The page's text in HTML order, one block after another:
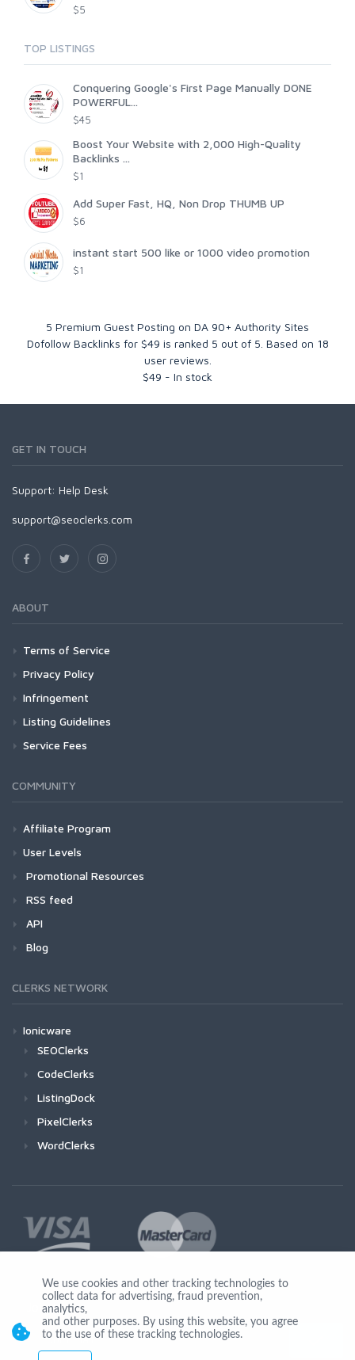
$5
TOP LISTINGS
Conquering Google's First Page Manually DONE
POWERFUL...
$45
Boost Your Website with 2,000 High-Quality
Backlinks ...
$1
Add Super Fast, HQ, Non Drop THUMB UP
$6
instant start 500 like or 1000 video promotion
$1
5 Premium Guest Posting on DA 90+ Authority Sites
Dofollow Backlinks for $49 is ranked 5 out of 5 . Based on 18
user reviews.
$49 - In stock
GET IN TOUCH
Support: Help Desk
support@seoclerks.com
ABOUT
Terms of Service
Privacy Policy
Infringement
Listing Guidelines
Service Fees
COMMUNITY
Affiliate Program
User Levels
Promotional Resources
RSS feed
API
Blog
CLERKS NETWORK
Ionicware
SEOClerks
CodeClerks
ListingDock
PixelClerks
WordClerks
Join Us
We use cookies and other tracking technologies to
collect data for advertising, fraud prevention,
analytics,
and other purposes. By using this website, you agree
to the use of these tracking technologies.